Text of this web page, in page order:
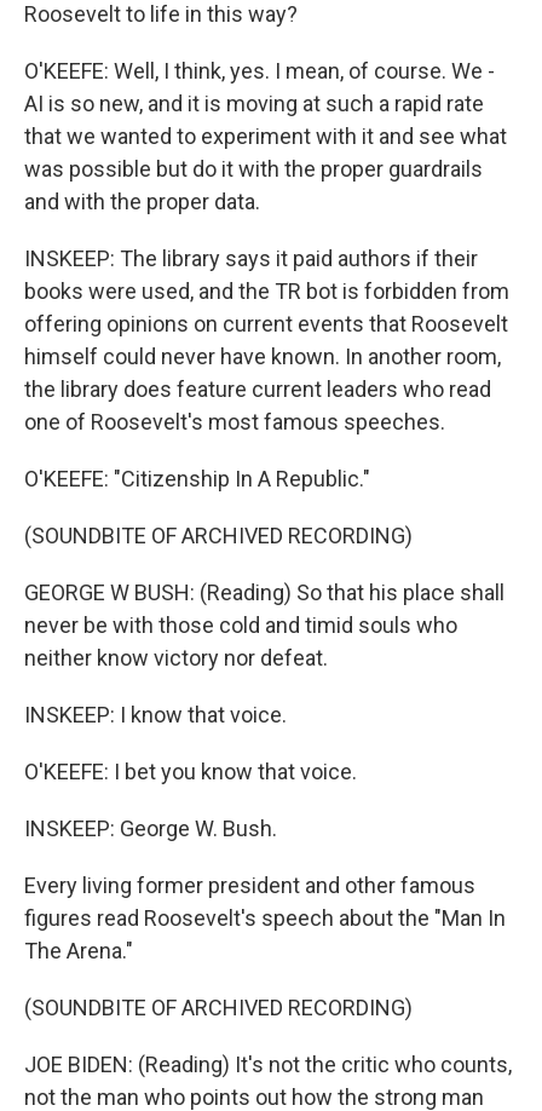
Roosevelt to life in this way?
O'KEEFE: Well, I think, yes. I mean, of course. We -
AI is so new, and it is moving at such a rapid rate
that we wanted to experiment with it and see what
was possible but do it with the proper guardrails
and with the proper data.
INSKEEP: The library says it paid authors if their
books were used, and the TR bot is forbidden from
offering opinions on current events that Roosevelt
himself could never have known. In another room,
the library does feature current leaders who read
one of Roosevelt's most famous speeches.
O'KEEFE: "Citizenship In A Republic."
(SOUNDBITE OF ARCHIVED RECORDING)
GEORGE W BUSH: (Reading) So that his place shall
never be with those cold and timid souls who
neither know victory nor defeat.
INSKEEP: I know that voice.
O'KEEFE: I bet you know that voice.
INSKEEP: George W. Bush.
Every living former president and other famous
figures read Roosevelt's speech about the "Man In
The Arena."
(SOUNDBITE OF ARCHIVED RECORDING)
JOE BIDEN: (Reading) It's not the critic who counts,
not the man who points out how the strong man